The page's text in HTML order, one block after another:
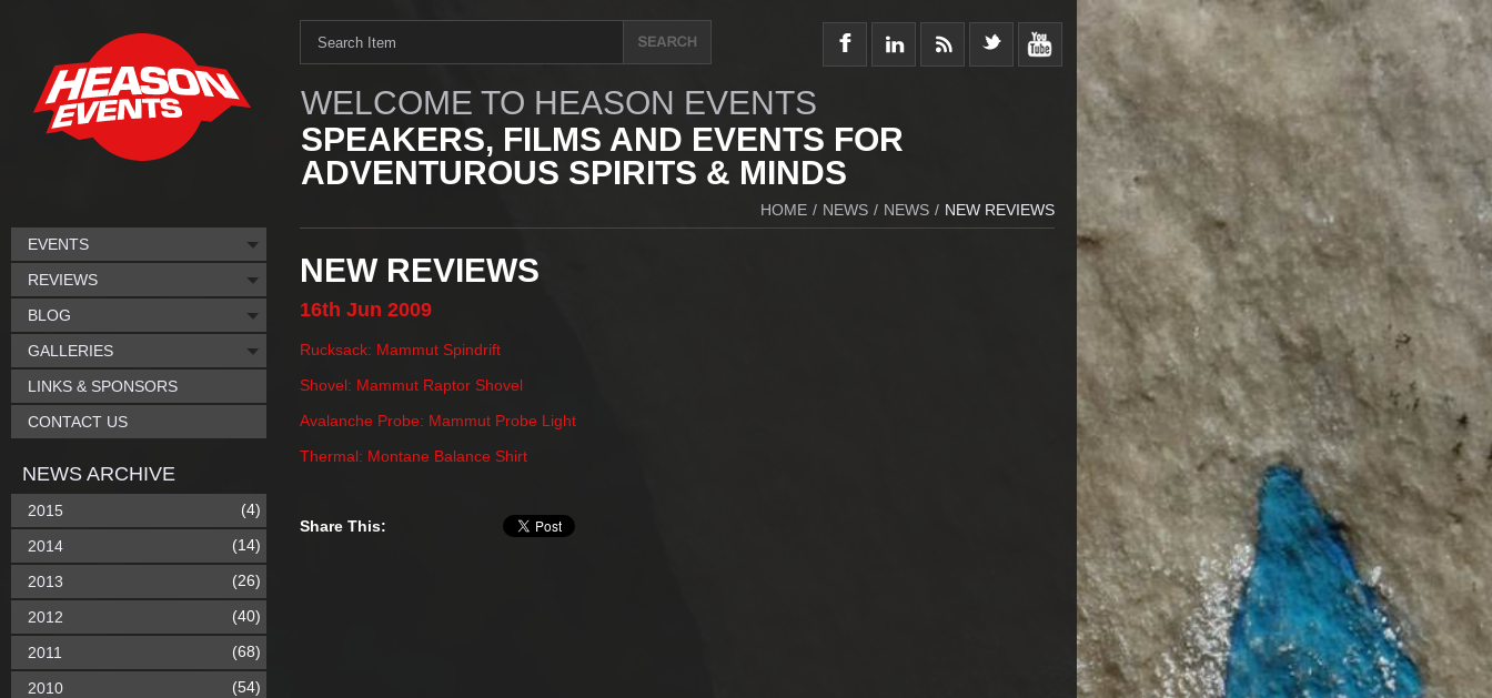
WELCOME TO HEASON EVENTS
SPEAKERS, FILMS AND EVENTS FOR
ADVENTUROUS SPIRITS & MINDS
HOME / NEWS / NEWS / NEW REVIEWS
NEW REVIEWS
16th Jun 2009
Rucksack: Mammut Spindrift
Shovel: Mammut Raptor Shovel
Avalanche Probe: Mammut Probe Light
Thermal: Montane Balance Shirt
Share This:
EVENTS
REVIEWS
BLOG
GALLERIES
LINKS & SPONSORS
CONTACT US
NEWS ARCHIVE
2015 (4)
2014 (14)
2013 (26)
2012 (40)
2011 (68)
2010 (54)